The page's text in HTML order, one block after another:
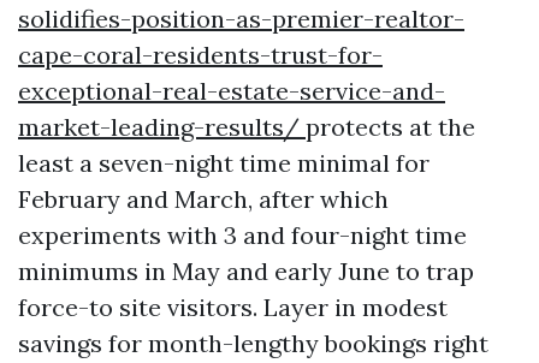
solidifies-position-as-premier-realtor-
cape-coral-residents-trust-for-
exceptional-real-estate-service-and-
market-leading-results/ protects at the
least a seven-night time minimal for
February and March, after which
experiments with 3 and four-night time
minimums in May and early June to trap
force-to site visitors. Layer in modest
savings for month-lengthy bookings right